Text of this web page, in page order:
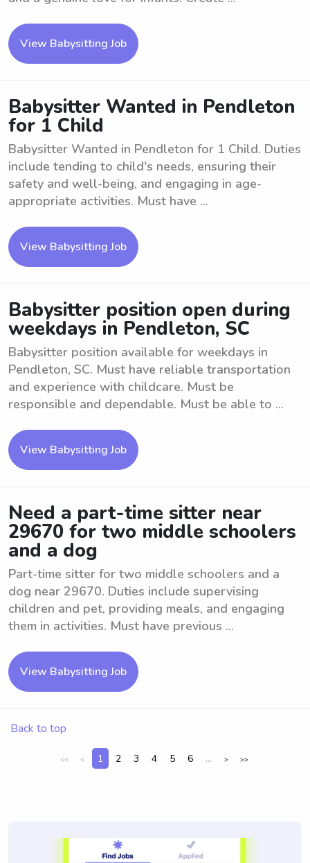
View Babysitting Job
Babysitter Wanted in Pendleton
for 1 Child
Babysitter Wanted in Pendleton for 1 Child. Duties
include tending to child's needs, ensuring their
safety and well-being, and engaging in age-
appropriate activities. Must have ...
View Babysitting Job
Babysitter position open during
weekdays in Pendleton, SC
Babysitter position available for weekdays in
Pendleton, SC. Must have reliable transportation
and experience with childcare. Must be
responsible and dependable. Must be able to ...
View Babysitting Job
Need a part-time sitter near
29670 for two middle schoolers
and a dog
Part-time sitter for two middle schoolers and a
dog near 29670. Duties include supervising
children and pet, providing meals, and engaging
them in activities. Must have previous ...
View Babysitting Job
Back to top
<< < 1 2 3 4 5 6 ... > >>